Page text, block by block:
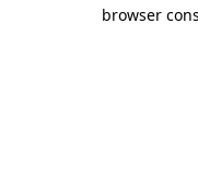
browser